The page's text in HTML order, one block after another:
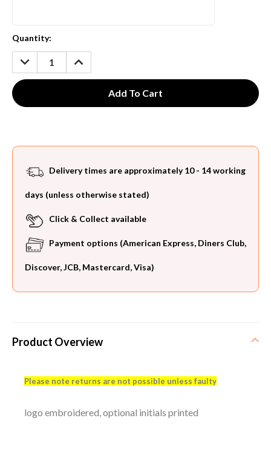
Current
Stock:
Quantity:
DECREASE
QUANTITY:
INCREASE
QUANTITY:
Delivery times are approximately 10 - 14 working
days (unless otherwise stated)
Click & Collect available
Payment options (American Express, Diners Club,
Discover, JCB, Mastercard, Visa)
Product Overview
Please note returns are not possible unless faulty
logo embroidered, optional initials printed